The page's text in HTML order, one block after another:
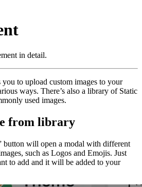
in detail.
to upload custom images to your
ways. There’s also a library of Static
used images.
from library
button will open a modal with different
such as Logos and Emojis. Just
to add and it will be added to your